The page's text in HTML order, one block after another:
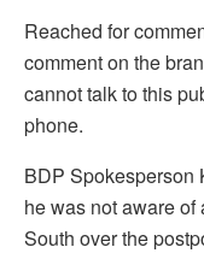
Reached for
comment on the
cannot talk to this
phone.
BDP Spokesperson
he was not aware
South over the